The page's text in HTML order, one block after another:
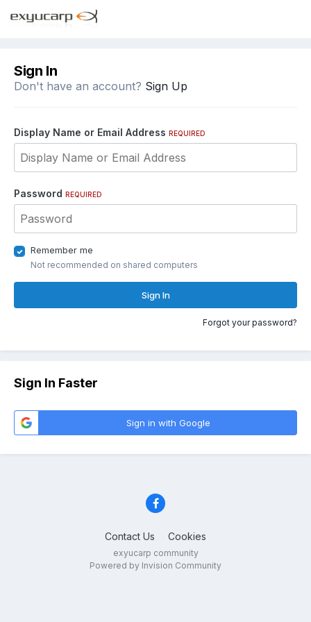
Sign In
Don't have an account? Sign Up
Display Name or Email Address REQUIRED
Password REQUIRED
Remember me
Not recommended on shared computers
Sign In
Forgot your password?
Sign In Faster
Sign in with Google
Contact Us Cookies
exyucarp community
Powered by Invision Community